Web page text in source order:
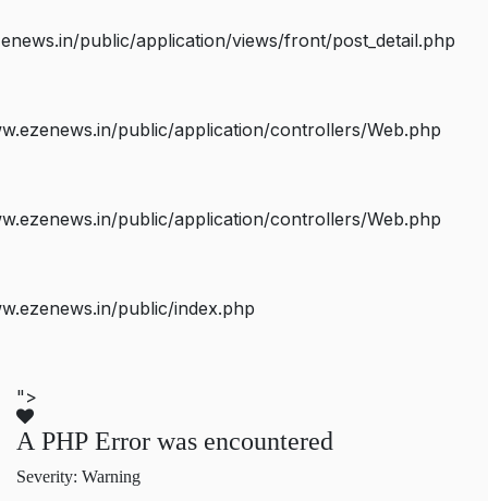
public/application/views/front/post_detail.php
public/application/controllers/Web.php
public/application/controllers/Web.php
public/index.php
">
A PHP Error was encountered
Severity: Warning